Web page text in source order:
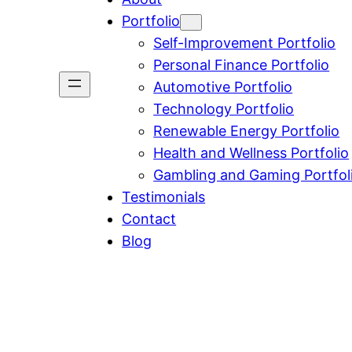
Portfolio
Self-Improvement Portfolio
Personal Finance Portfolio
Automotive Portfolio
Technology Portfolio
Renewable Energy Portfolio
Health and Wellness Portfolio
Gambling and Gaming
Testimonials
Contact
Blog